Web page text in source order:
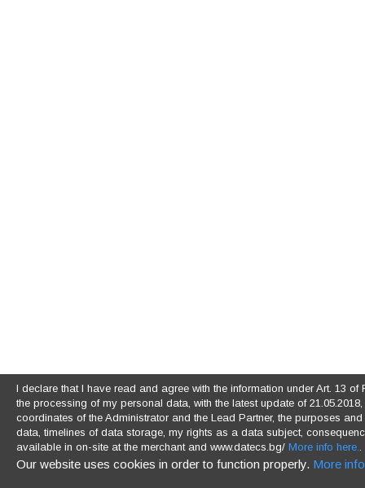
Our website uses cookies in order to function properly. More
I declare that I have read and agree with the information under Art. 13
the processing of my personal data, with the latest update of
coordinates of the Administrator and the Lead Partner, the purposes
data, timelines of data storage, my rights as a data subject,
available in on-site at the merchant and www.datecs.bg/ More info here..